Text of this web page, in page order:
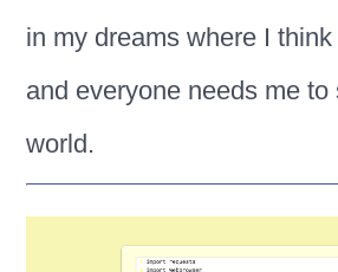
in my dreams where I
and everyone needs me to
world.